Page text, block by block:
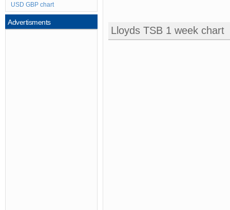
USD GBP chart
Advertisments
Lloyds TSB 1 week chart